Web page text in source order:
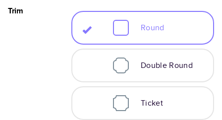
Trim
Round
Double Round
Ticket